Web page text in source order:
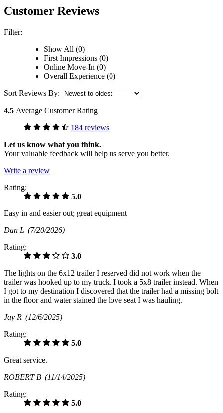
Customer Reviews
Filter:
Show All (0)
First Impressions (0)
Online Move-In (0)
Overall Experience (0)
Sort Reviews By:
4.5 Average Customer Rating
184 reviews
Let us know what you think.
Your valuable feedback will help us serve you better.
Write a review
Rating:
5.0
Easy in and easier out; great equipment
Dan L (7/20/2026)
Rating:
3.0
The lights on the 6x12 trailer I reserved did not work when the
trailer was hooked up to my truck. I took a 5x8 trailer instead. When
I got to my destination I discovered that the trailer had a missing bolt
in the floor and water stained the love seat I was hauling.
Jay R (12/6/2025)
Rating:
5.0
Great service.
ROBERT B (11/14/2025)
Rating:
5.0